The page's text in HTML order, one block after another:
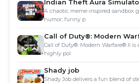
Indian Theft Aura
A chaotic meme-inspired sandbox
humor, funny p
Call of Duty®: Modern
Call of Duty®: Modern Warfare® II is
highly pol
Shady job
Shady Job delivers a fun blend of